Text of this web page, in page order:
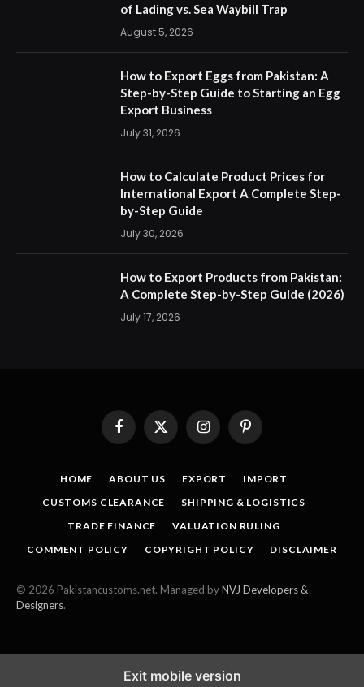
of Lading vs. Sea Waybill Trap
August 5, 2026
How to Export Eggs from Pakistan: A
Step-by-Step Guide to Starting an Egg
Export Business
July 31, 2026
How to Calculate Product Prices for
International Export A Complete Step-
by-Step Guide
July 30, 2026
How to Export Products from Pakistan:
A Complete Step-by-Step Guide (2026)
July 17, 2026
FacebookX
(Twitter)
InstagramPinterest
HOME ABOUT US EXPORT
IMPORT
CUSTOMS CLEARANCE
SHIPPING & LOGISTICS
TRADE FINANCE
VALUATION RULING
COMMENT POLICY
COPYRIGHT POLICY DISCLAIMER
© 2026 Pakistancustoms.net. Managed byNVJ Developers &
Designers.
Exit mobile version